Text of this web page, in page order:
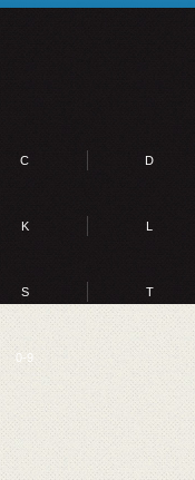
C D
K L
S T
0-9